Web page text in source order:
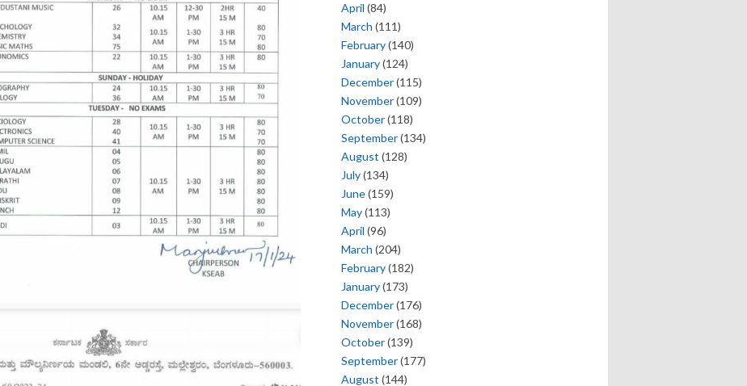
April (84)
March (111)
February(140)
January(124)
December(115)
November(109)
October(118)
September(134)
August (128)
July(134)
June(159)
May(113)
April (96)
March (204)
February(182)
January(173)
December(176)
November(168)
October(139)
September(177)
August (144)